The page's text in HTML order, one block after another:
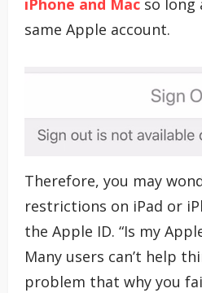
iPhone and Mac so long
same Apple account.
Therefore, you may
restrictions on iPad or
the Apple ID. “Is my
Many users can’t help
problem that why you